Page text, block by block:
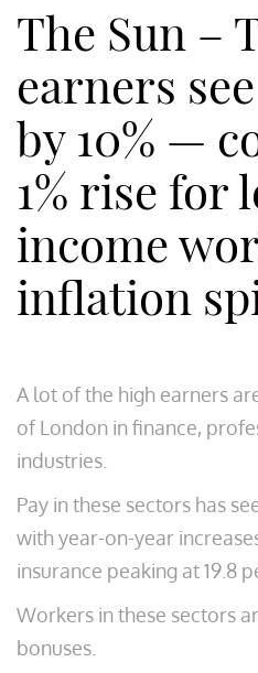
The Sun –
earners
by 10% —
1% rise for
income
inflation
A lot of the high earners
of London in finance,
industries.
Pay in these sectors has
with year-on-year
insurance peaking at 19.8
Workers in these sectors
bonuses.